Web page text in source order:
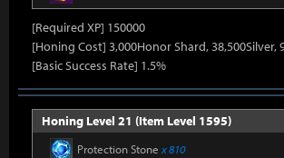
[Required XP] 150000
[Honing Cost] 3,000Honor Shard, 38,500Silver,
[Basic Success Rate] 1.5%
Honing Level 21 (Item Level 1595)
Protection Stone x 810